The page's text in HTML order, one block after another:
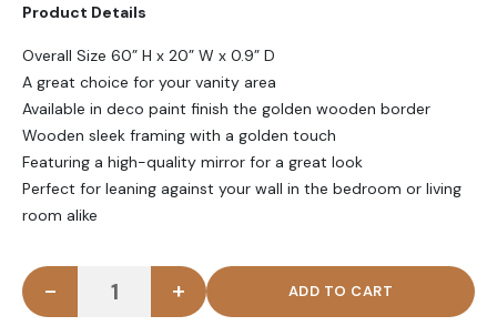
₨ 22,000.₨ 17,999.
Product Details
Overall Size 60” H x 20” W x 0.9” D
A great choice for your vanity area
Available in deco paint finish the golden wooden border
Wooden sleek framing with a golden touch
Featuring a high-quality mirror for a great look
Perfect for leaning against your wall in the bedroom or living
room alike
AYSEL - Curvy Edge Full Length Mirror quantity
- +